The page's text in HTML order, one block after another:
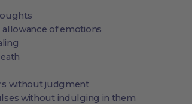
of emotions
without judgment
without indulging in them